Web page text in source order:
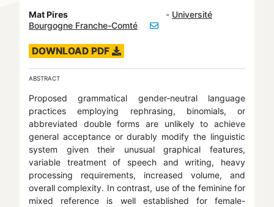
Mat Pires - Université
Bourgogne Franche-Comté
DOWNLOAD PDF
ABSTRACT
Proposed grammatical gender-neutral language
practices employing rephrasing, binomials, or
abbreviated double forms are unlikely to achieve
general acceptance or durably modify the linguistic
system given their unusual graphical features,
variable treatment of speech and writing, heavy
processing requirements, increased volume, and
overall complexity. In contrast, use of the feminine for
mixed reference is well established for female-